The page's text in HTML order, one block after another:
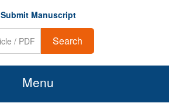
Submit Manuscript
Search
Menu